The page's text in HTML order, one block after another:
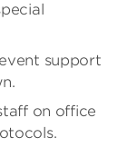
support
on office